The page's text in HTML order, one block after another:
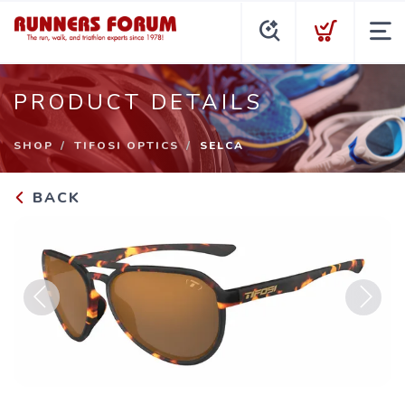
PRODUCT DETAILS
SHOP TIFOSI OPTICS SELCA
BACK
Previous